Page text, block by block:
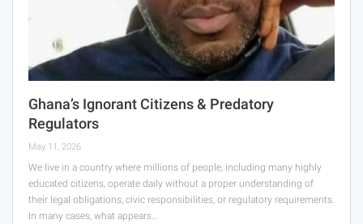
Ghana’s Ignorant Citizens & Predatory
Regulators
May 11, 2026
We live in a country where millions of people, including many highly
educated citizens, operate daily without a proper understanding of
their legal obligations, civic responsibilities, or regulatory requirements.
In many cases, what appears…